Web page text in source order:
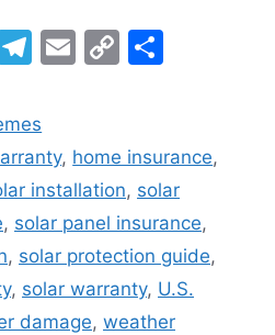
T
e
gr
a
m
E
l
C
y
Li
n
k
e
, home insurance,
installation, solar
, solar panel insurance,
, solar protection guide,
, solar warranty, U.S.
damage, weather